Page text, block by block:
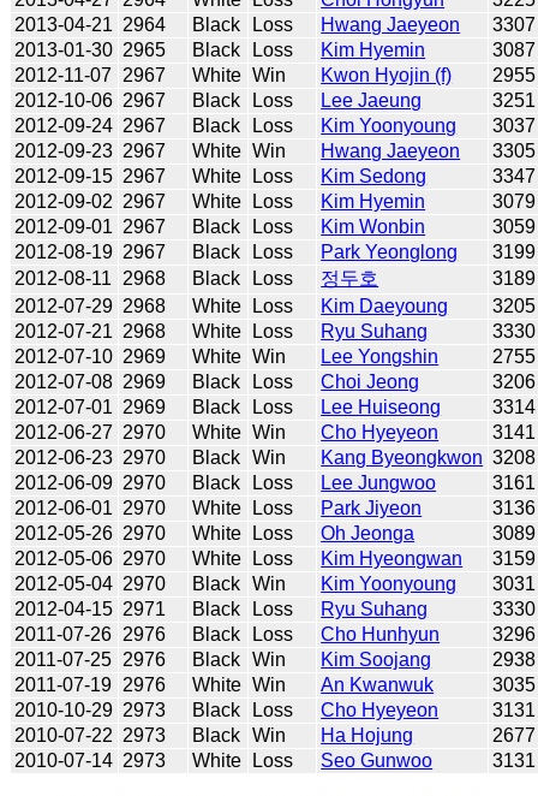
2013-04-21 2964 Black Loss Hwang Jaeyeon
3307
2013-01-30 2965 Black Loss Kim Hyemin
3087
2012-11-07
2967 White Win Kwon Hyojin (f)
2955
2012-10-06 2967 Black Loss Lee Jaeung
3251
2012-09-24 2967 Black Loss Kim Yoonyoung
3037
2012-09-23 2967 White Win Hwang Jaeyeon
3305
2012-09-15 2967 White Loss Kim Sedong
3347
2012-09-02 2967 White Loss Kim Hyemin
3079
2012-09-01 2967 Black Loss Kim Wonbin
3059
2012-08-19 2967 Black Loss Park Yeonglong
3199
2012-08-11
2968 Black Loss 정두호
3189
2012-07-29 2968 White Loss Kim Daeyoung
3205
2012-07-21 2968 White Loss Ryu Suhang
3330
2012-07-10 2969 White Win Lee Yongshin
2755
2012-07-08 2969 Black Loss Choi Jeong
3206
2012-07-01 2969 Black Loss Lee Huiseong
3314
2012-06-27 2970 White Win Cho Hyeyeon
3141
2012-06-23 2970 Black Win Kang Byeongkwon 3208
2012-06-09 2970 Black Loss Lee Jungwoo
3161
2012-06-01 2970 White Loss Park Jiyeon
3136
2012-05-26 2970 White Loss Oh Jeonga
3089
2012-05-06 2970 White Loss Kim Hyeongwan
3159
2012-05-04 2970 Black Win Kim Yoonyoung
3031
2012-04-15 2971 Black Loss Ryu Suhang
3330
2011-07-26 2976 Black Loss Cho Hunhyun
3296
2011-07-25 2976 Black Win Kim Soojang
2938
2011-07-19 2976 White Win An Kwanwuk
3035
2010-10-29 2973 Black Loss Cho Hyeyeon
3131
2010-07-22 2973 Black Win Ha Hojung
2677
2010-07-14 2973 White Loss Seo Gunwoo 3131